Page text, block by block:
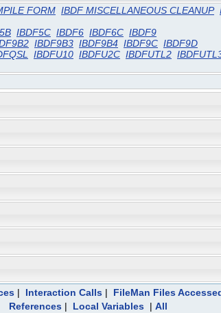
FORM IBDF MISCELLANEOUS CLEANUP
IBDF5C IBDF6 IBDF6C IBDF9
IBDF9B3 IBDF9B4 IBDF9C IBDF9D
IBDFU10 IBDFU2C IBDFUTL2
| Interaction Calls| FileMan Files
References| Local Variables| All